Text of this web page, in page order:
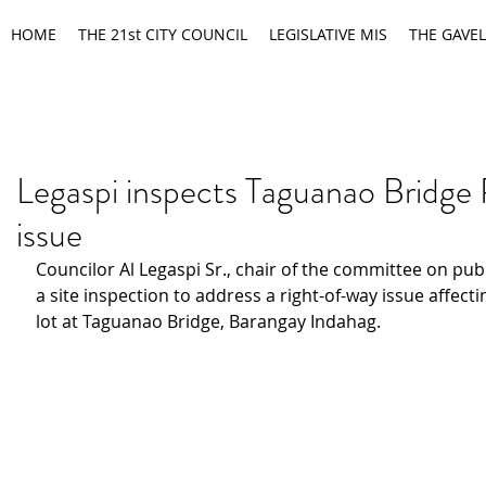
HOME THE 21st CITY COUNCIL LEGISLATIVE MIS THE GAVEL
Legaspi inspects Taguanao
issue
Councilor Al Legaspi Sr., chair of the committee on
a site inspection to address a right-of-way issue
lot at Taguanao Bridge, Barangay Indahag.